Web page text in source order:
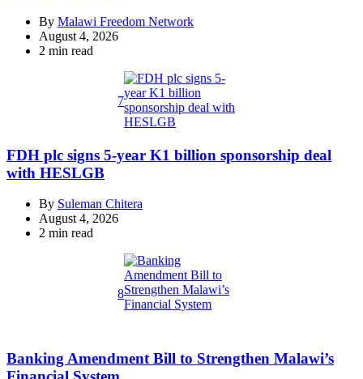
By Malawi Freedom Network
August 4, 2026
Estimated
2 min read
7
FDH plc signs 5-year K1 billion sponsorship deal
with HESLGB
By Suleman Chitera
August 4, 2026
Estimated
2 min read
8
Banking Amendment Bill to Strengthen Malawi’s